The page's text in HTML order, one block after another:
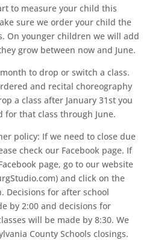
to measure your child this
sure we order your child the
On younger children we will add
grow between now and June.
to drop or switch a class.
and recital choreography
a class after January 31st you
for that class through June.
policy: If we need to close due
check our Facebook page. If
page, go to our website
and click on the
Decisions for after school
by 2:00 and decisions for
will be made by 8:30. We
County Schools closings.